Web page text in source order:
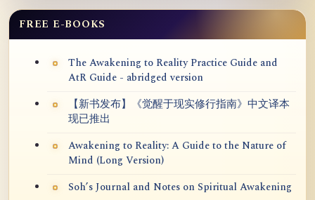
FREE E-BOOKS
The Awakening to Reality Practice Guide and
AtR Guide - abridged version
【新书发布】《觉醒于现实修行指南》中文译本
现已推出
Awakening to Reality: A Guide to the Nature of
Mind (Long Version)
Soh’s Journal and Notes on Spiritual Awakening